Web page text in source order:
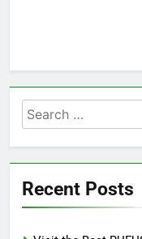
Search
for:
Recent Posts